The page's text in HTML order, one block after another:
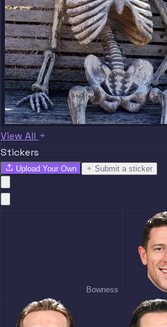
View All
Stickers
Upload Your Own Submit a sticker
Bowness